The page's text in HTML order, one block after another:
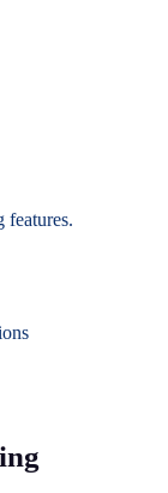
features.